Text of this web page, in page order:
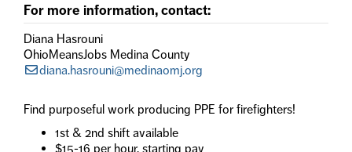
For more information, contact:
Diana Hasrouni
OhioMeansJobs Medina County
diana.hasrouni@medinaomj.org
Find purposeful work producing PPE for firefighters!
1st & 2nd shift available
$15-16 per hour, starting pay